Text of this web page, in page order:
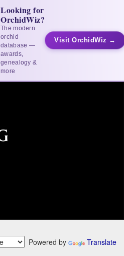
Looking for
OrchidWiz?
The modern
orchid
database —
awards,
genealogy &
more
Visit OrchidWiz →
Powered by Translate